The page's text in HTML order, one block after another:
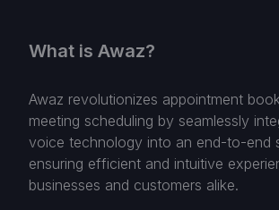
What is Awaz?
Awaz revolutionizes appointment
meeting scheduling by seamlessly
voice technology into an end-to-end
ensuring efficient and intuitive
businesses and customers alike.